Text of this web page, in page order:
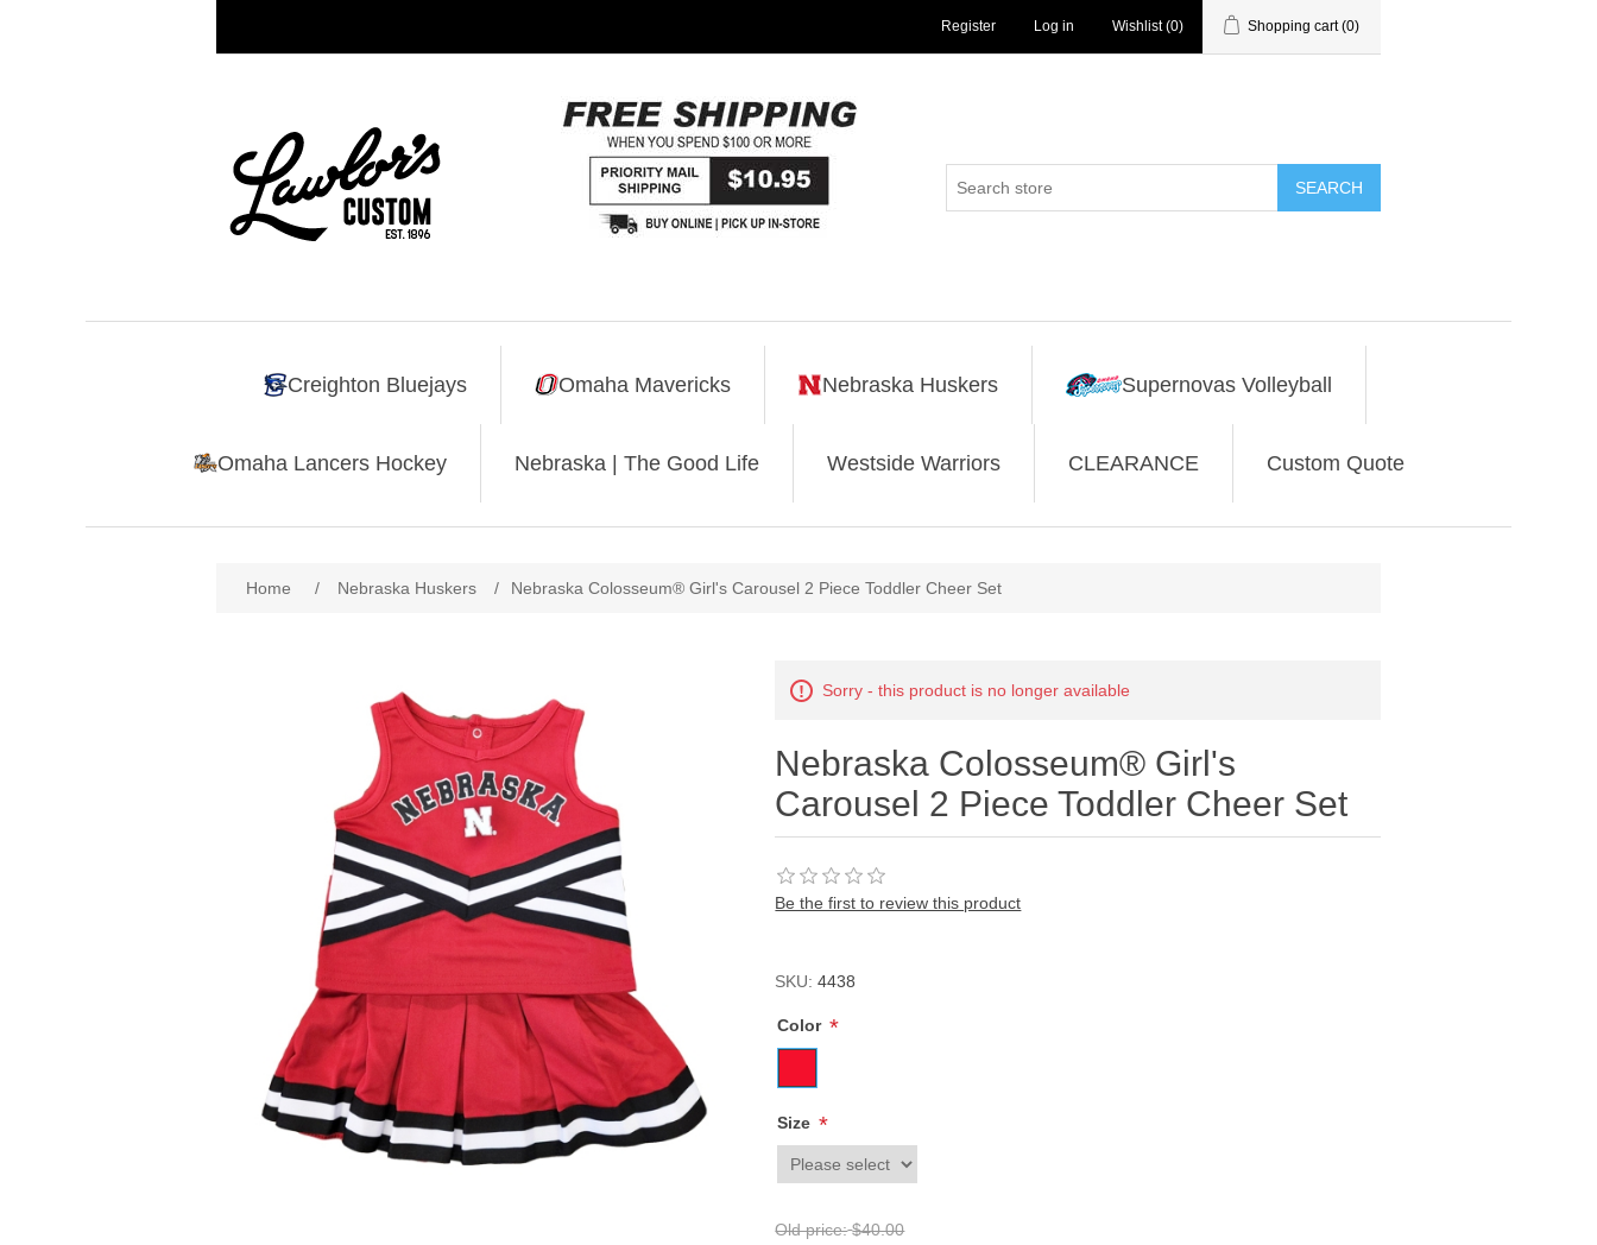
Register Log in Wishlist (0) Shopping cart (0)
SEARCH
Creighton Bluejays Omaha Mavericks Nebraska Huskers Supernovas Volleyball
Omaha Lancers Hockey Nebraska | The Good Life Westside Warriors CLEARANCE Custom Quote
Home / Nebraska Huskers / Nebraska Colosseum® Girl's Carousel 2 Piece Toddler Cheer Set
Sorry - this product is no longer available
Nebraska Colosseum® Girl's
Carousel 2 Piece Toddler Cheer Set
Be the first to review this product
SKU: 4438
Color *
Size *
Old price: $40.00